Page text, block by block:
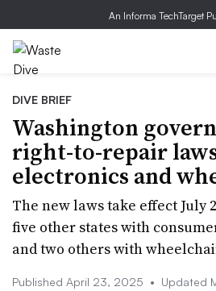
An Informa TechTarget
DIVE BRIEF
Washington
right-to-repair
electronics and
The new laws take effect July
five other states with
and two others with
Published April 23, 2025 • Updated